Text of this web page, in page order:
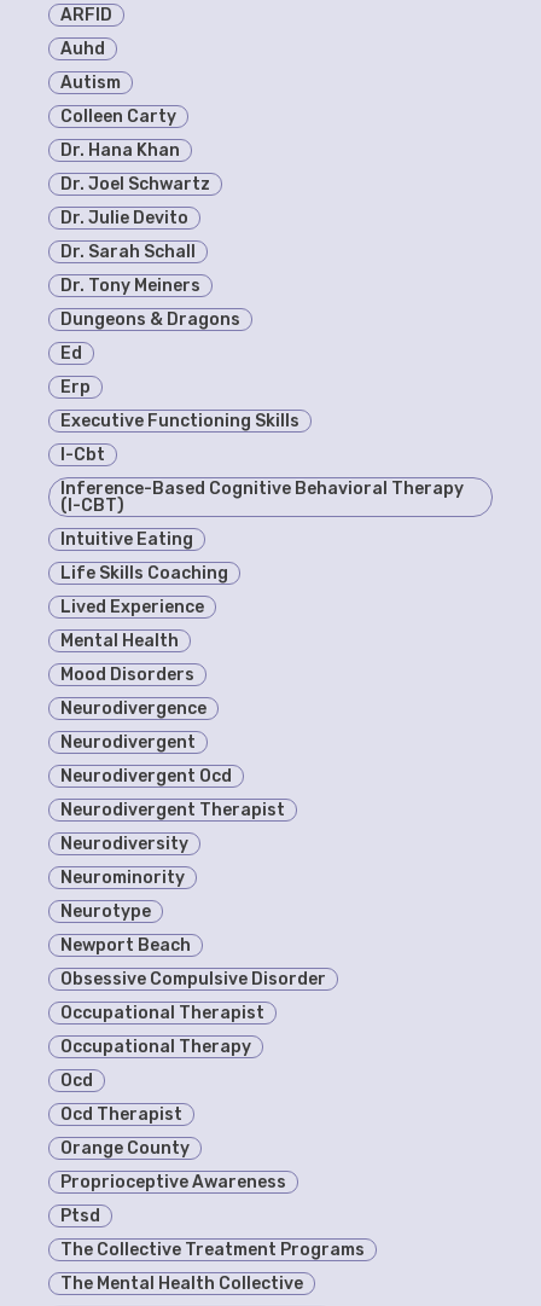
ARFID
Auhd
Autism
Colleen Carty
Dr. Hana Khan
Dr. Joel Schwartz
Dr. Julie Devito
Dr. Sarah Schall
Dr. Tony Meiners
Dungeons & Dragons
Ed
Erp
Executive Functioning Skills
I-Cbt
Inference-Based Cognitive Behavioral Therapy
(I-CBT)
Intuitive Eating
Life Skills Coaching
Lived Experience
Mental Health
Mood Disorders
Neurodivergence
Neurodivergent
Neurodivergent Ocd
Neurodivergent Therapist
Neurodiversity
Neurominority
Neurotype
Newport Beach
Obsessive Compulsive Disorder
Occupational Therapist
Occupational Therapy
Ocd
Ocd Therapist
Orange County
Proprioceptive Awareness
Ptsd
The Collective Treatment Programs
The Mental Health Collective